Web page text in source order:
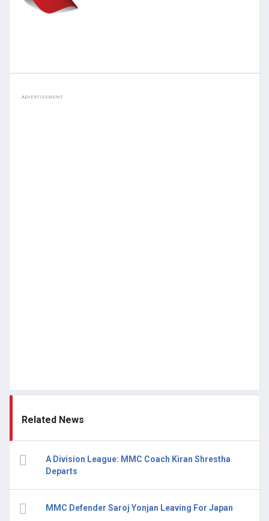
ADVERTISEMENT
Related News
A Division League: MMC Coach Kiran Shrestha
Departs
MMC Defender Saroj Yonjan Leaving For Japan